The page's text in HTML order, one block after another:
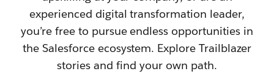
experienced digital transformation leader,
you’re free to pursue endless opportunities in
the Salesforce ecosystem. Explore Trailblazer
stories and find your own path.